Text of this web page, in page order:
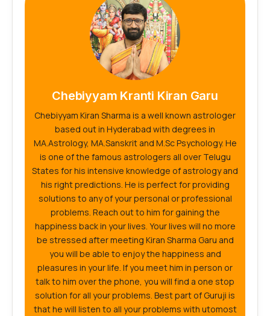
Chebiyyam Kranti Kiran Garu
Chebiyyam Kiran Sharma is a well known astrologer
based out in Hyderabad with degrees in
MA.Astrology, MA.Sanskrit and M.Sc Psychology. He
is one of the famous astrologers all over Telugu
States for his intensive knowledge of astrology and
his right predictions. He is perfect for providing
solutions to any of your personal or professional
problems. Reach out to him for gaining the
happiness back in your lives. Your lives will no more
be stressed after meeting Kiran Sharma Garu and
you will be able to enjoy the happiness and
pleasures in your life. If you meet him in person or
talk to him over the phone, you will find a one stop
solution for all your problems. Best part of Guruji is
that he will listen to all your problems with utomost